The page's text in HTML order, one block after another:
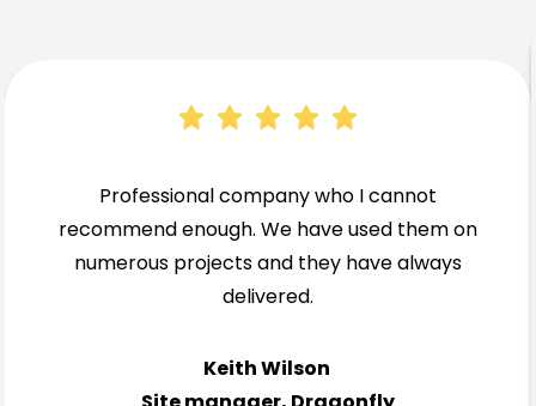
Professional company who I cannot
recommend enough. We have used them on
numerous projects and they have always
delivered.
Keith Wilson